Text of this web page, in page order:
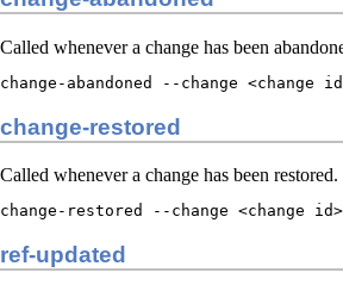
Called whenever a change has been
change-abandoned --change
change-restored
Called whenever a change has been restored.
change-restored --change <change
ref-updated